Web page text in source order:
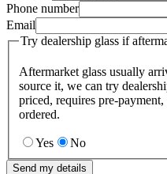
Phone number
Email
Try dealership glass if
Aftermarket glass usually
source it, we can try
priced, requires pre-
ordered.
Yes No
Send my details